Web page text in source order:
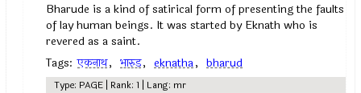
Bharude is a kind of satirical form of presenting the faults
of lay human beings. It was started by Eknath who is
revered as a saint.
Tags: एकनाथ, भारुड, eknatha, bharud
Type: PAGE | Rank: 1 | Lang: mr